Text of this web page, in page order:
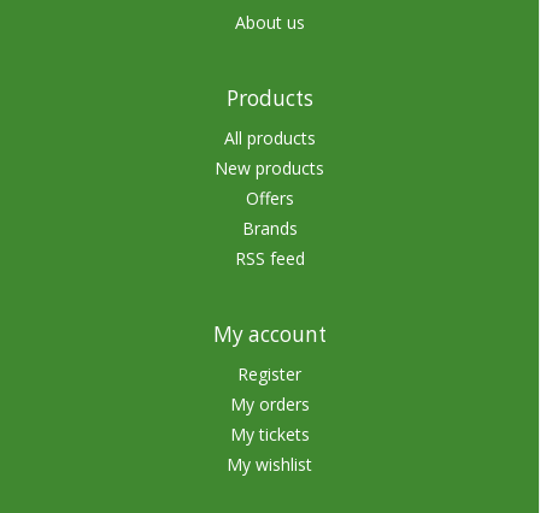
About us
Products
All products
New products
Offers
Brands
RSS feed
My account
Register
My orders
My tickets
My wishlist